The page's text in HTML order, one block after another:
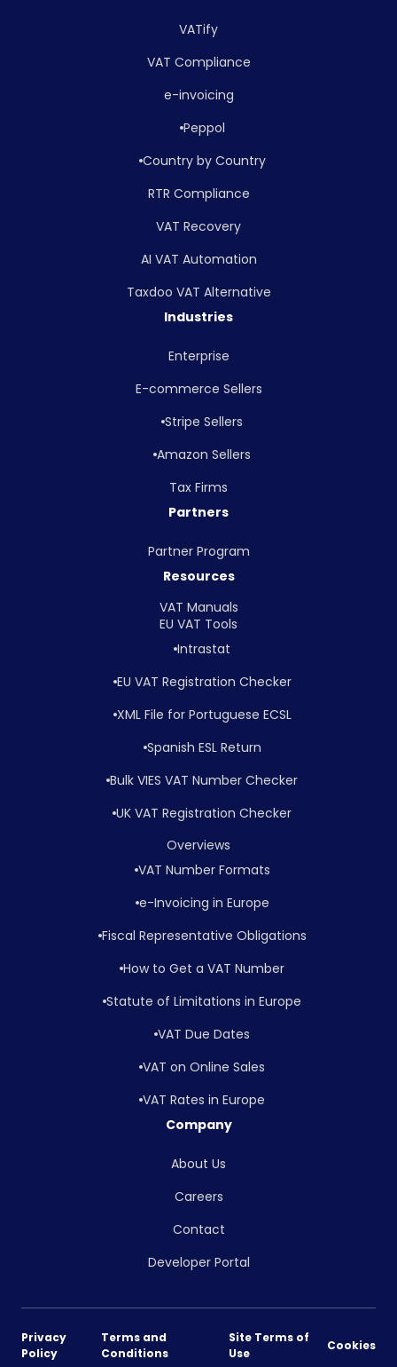
VATify
VAT Compliance
e-invoicing
Peppol
Country by Country
RTR Compliance
VAT Recovery
AI VAT Automation
Taxdoo VAT Alternative
Industries
Enterprise
E-commerce Sellers
Stripe Sellers
Amazon Sellers
Tax Firms
Partners
Partner Program
Resources
VAT Manuals
EU VAT Tools
Intrastat
EU VAT Registration Checker
XML File for Portuguese ECSL
Spanish ESL Return
Bulk VIES VAT Number Checker
UK VAT Registration Checker
Overviews
VAT Number Formats
e-Invoicing in Europe
Fiscal Representative Obligations
How to Get a VAT Number
Statute of Limitations in Europe
VAT Due Dates
VAT on Online Sales
VAT Rates in Europe
Company
About Us
Careers
Contact
Developer Portal
Privacy
Policy
Terms and
Conditions
Site Terms of
Use
Cookies